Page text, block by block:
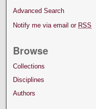
Advanced Search
Notify me via email or RSS
Browse
Collections
Disciplines
Authors